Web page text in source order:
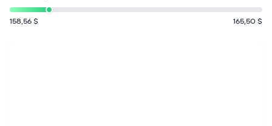
158,56 $ 165,50 $